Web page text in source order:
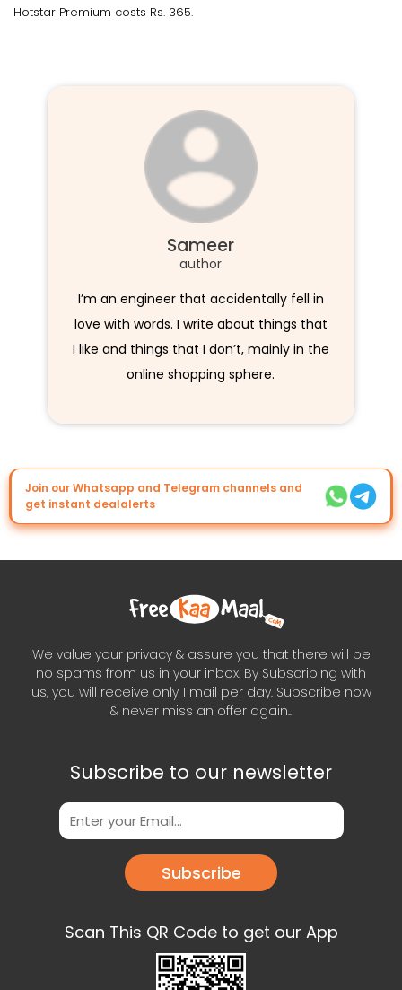
Hotstar Premium costs Rs. 365.
Sameer
author
I’m an engineer that accidentally fell in
love with words. I write about things that
I like and things that I don’t, mainly in the
online shopping sphere.
Join our Whatsapp and Telegram channels and
get instant dealalerts
We value your privacy & assure you that there will be
no spams from us in your inbox. By Subscribing with
us, you will receive only 1 mail per day. Subscribe now
& never miss an offer again..
Subscribe to our newsletter
Subscribe
Scan This QR Code to get our App